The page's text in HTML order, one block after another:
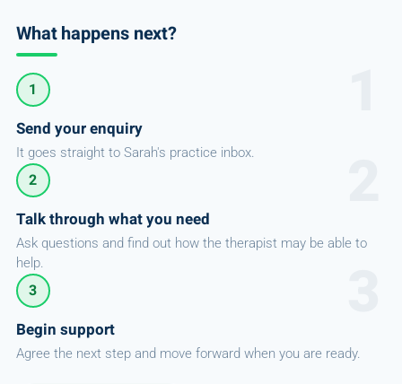
What happens next?
1
Send your enquiry
It goes straight to Sarah's practice inbox.
2
Talk through what you need
Ask questions and find out how the therapist may be able to
help.
3
Begin support
Agree the next step and move forward when you are ready.